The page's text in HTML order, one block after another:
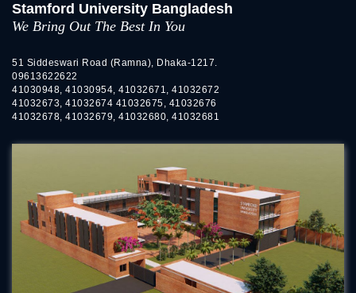
Stamford University Bangladesh
We Bring Out The Best In You
51 Siddeswari Road (Ramna), Dhaka-1217.
09613622622
41030948, 41030954, 41032671, 41032672
41032673, 41032674 41032675, 41032676
41032678, 41032679, 41032680, 41032681